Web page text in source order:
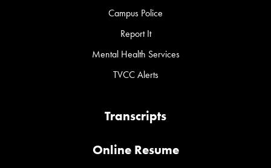
Campus Police
Report It
Mental Health Services
TVCC Alerts
Transcripts
Online Resume